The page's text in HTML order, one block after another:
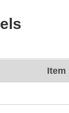
Item